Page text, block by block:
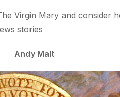
Virgin Mary and consider
stories
Andy Malt